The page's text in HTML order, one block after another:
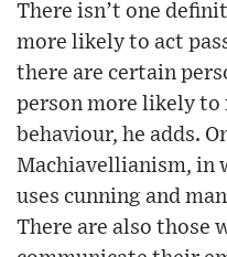
There isn’t one
more likely to act
there are certain
person more likely
behaviour, he adds.
Machiavellianism, in
uses cunning and
There are also those